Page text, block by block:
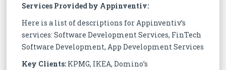
Services Provided by Appinventiv:
Here is a list of descriptions for Appinventiv’s
services: Software Development Services, FinTech
Software Development, App Development Services
Key Clients: KPMG, IKEA, Domino’s